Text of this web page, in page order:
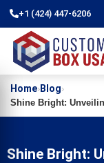
+1 (424) 447-6206
Home› Blog›
Shine Bright:
Shine Bright: